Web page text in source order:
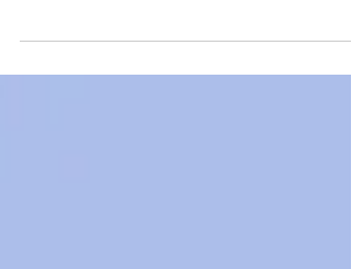
series B funding to accelerate decarbonization.